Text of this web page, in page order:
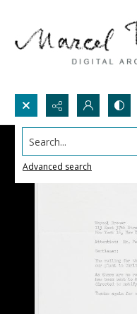
Search...
Advanced search